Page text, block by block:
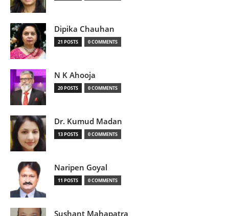
Dipika Chauhan
21 POSTS 0 COMMENTS
N K Ahooja
20 POSTS 0 COMMENTS
Dr. Kumud Madan
13 POSTS 0 COMMENTS
Naripen Goyal
11 POSTS 0 COMMENTS
Sushant Mahapatra